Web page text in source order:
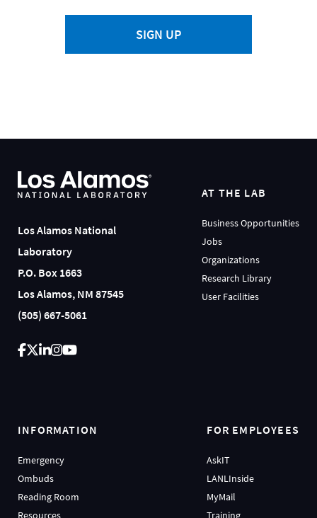
SIGN UP
Los Alamos National
Laboratory
P.O. Box 1663
Los Alamos, NM 87545
(505) 667-5061
AT THE LAB
Business Opportunities
Jobs
Organizations
Research Library
User Facilities
INFORMATION
Emergency
Ombuds
Reading Room
Resources
FOR EMPLOYEES
AskIT
LANLInside
MyMail
Training